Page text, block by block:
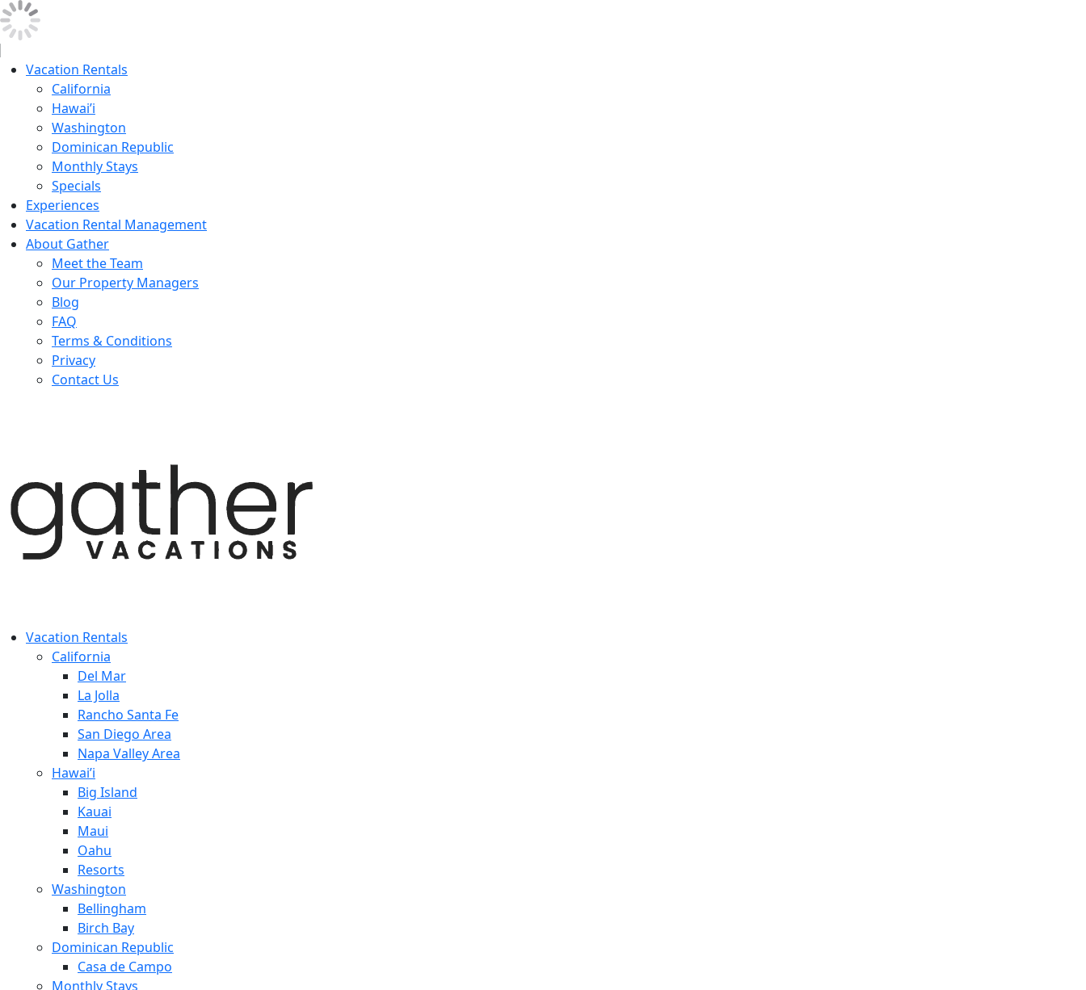
Vacation Rentals
California
Hawai’i
Washington
Dominican Republic
Monthly Stays
Specials
Experiences
Vacation Rental Management
About Gather
Meet the Team
Our Property Managers
Blog
FAQ
Terms & Conditions
Privacy
Contact Us
Vacation Rentals
California
Del Mar
La Jolla
Rancho Santa Fe
San Diego Area
Napa Valley Area
Hawai’i
Big Island
Kauai
Maui
Oahu
Resorts
Washington
Bellingham
Birch Bay
Dominican Republic
Casa de Campo
Monthly Stays